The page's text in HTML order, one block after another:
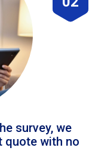
survey, we
quote with no